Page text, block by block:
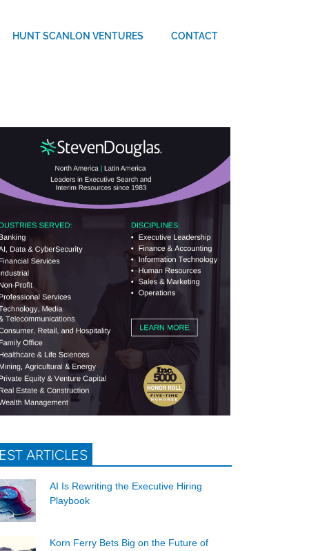
HUNT SCANLON VENTURES CONTACT
ARTICLES
AI Is Rewriting the Executive Hiring
Playbook
Korn Ferry Bets Big on the Future of